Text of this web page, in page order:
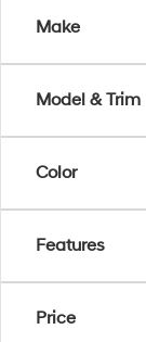
Make
Model & Trim
Color
Features
Price